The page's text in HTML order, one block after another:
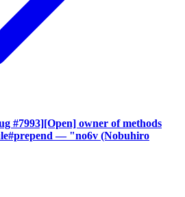
#7993][Open] owner of methods
— "no6v (Nobuhiro